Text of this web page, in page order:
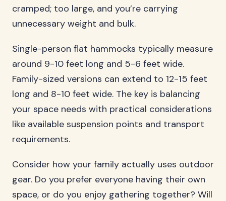
cramped; too large, and you’re carrying
unnecessary weight and bulk.
Single-person flat hammocks typically measure
around 9-10 feet long and 5-6 feet wide.
Family-sized versions can extend to 12-15 feet
long and 8-10 feet wide. The key is balancing
your space needs with practical considerations
like available suspension points and transport
requirements.
Consider how your family actually uses outdoor
gear. Do you prefer everyone having their own
space, or do you enjoy gathering together? Will